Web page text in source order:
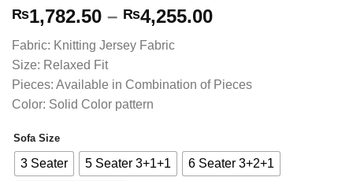
₨1,782.50 – ₨4,255.00Price
₨4,255.00
Fabric: Knitting Jersey Fabric
Size: Relaxed Fit
Pieces: Available in Combination of Pieces
Color: Solid Color pattern
Sofa Size
3 Seater 5 Seater 3+1+1 6 Seater 3+2+1
Alternative: